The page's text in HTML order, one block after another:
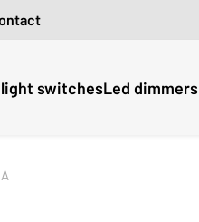
light switchesLed dimmers